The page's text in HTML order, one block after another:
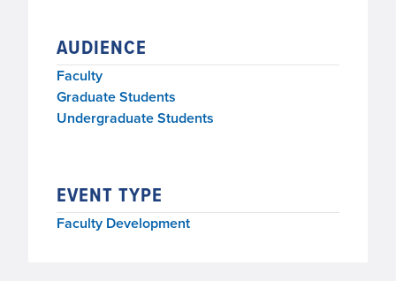
AUDIENCE
Faculty
Graduate Students
Undergraduate Students
EVENT TYPE
Faculty Development